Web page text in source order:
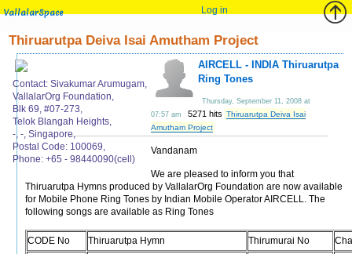
VallalarSpace Log in
Thiruarutpa Deiva Isai Amutham Project
Contact: Sivakumar Arumugam,
VallalarOrg Foundation,
Blk 69, #07-273,
Telok Blangah Heights,
-, -, Singapore,
Postal Code: 100069,
Phone: +65 - 98440090(cell)
AIRCELL - INDIA Thiruarutpa
Ring Tones
Thursday, September 11, 2008 at
07:57 am
5271 hits Thiruarutpa Deiva Isai
Amutham Project
Vandanam
We are pleased to inform you that
Thiruarutpa Hymns produced by VallalarOrg Foundation are now available
for Mobile Phone Ring Tones by Indian Mobile Operator AIRCELL. The
following songs are available as Ring Tones
CODE No Thiruarutpa Hymn Thirumurai No